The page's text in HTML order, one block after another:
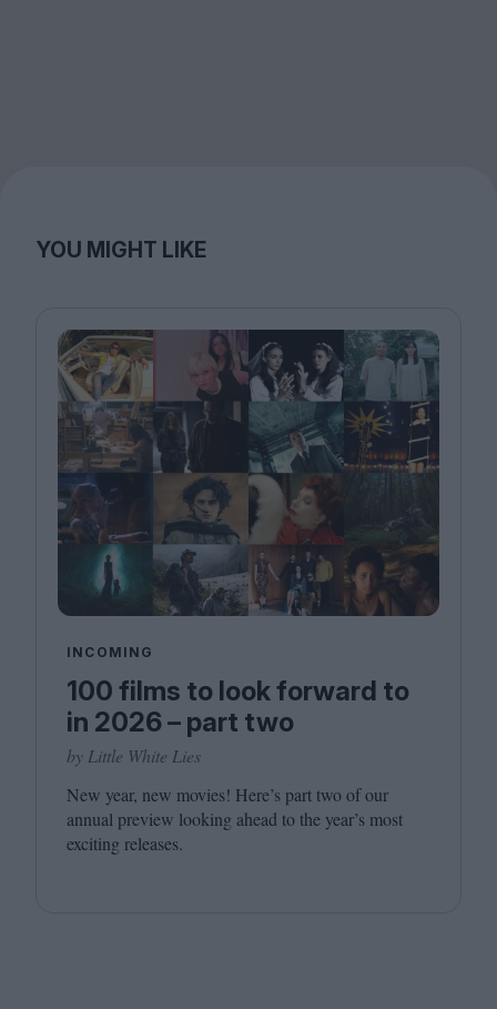
YOU MIGHT LIKE
INCOMING
100 films to look forward to
in 2026 – part two
by Little White Lies
New year, new movies! Here’s part two of our
annual preview looking ahead to the year’s most
exciting releases.